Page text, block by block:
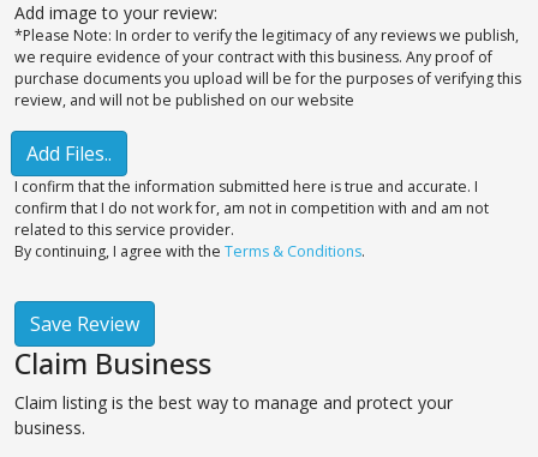
Add image to your review:
*Please Note: In order to verify the legitimacy of any reviews we publish,
we require evidence of your contract with this business. Any proof of
purchase documents you upload will be for the purposes of verifying this
review, and will not be published on our website
Add Files..
I confirm that the information submitted here is true and accurate. I
confirm that I do not work for, am not in competition with and am not
related to this service provider.
By continuing, I agree with the Terms & Conditions.
Save Review
Claim Business
Claim listing is the best way to manage and protect your
business.